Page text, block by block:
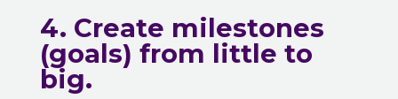
4. Create milestones
(goals) from little to
big.